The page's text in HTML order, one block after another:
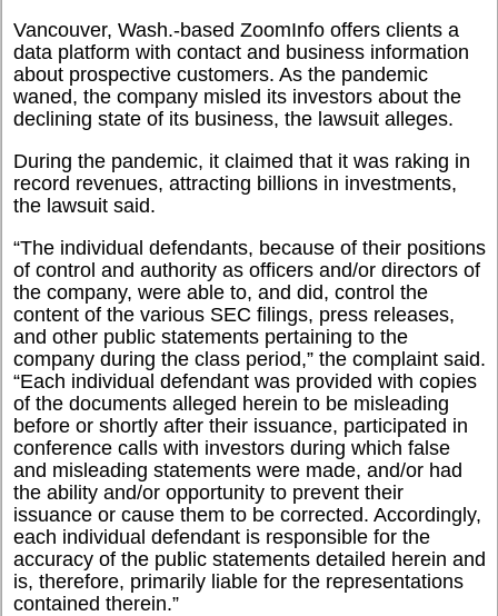
Vancouver, Wash.-based ZoomInfo offers clients a
data platform with contact and business information
about prospective customers. As the pandemic
waned, the company misled its investors about the
declining state of its business, the lawsuit alleges.
During the pandemic, it claimed that it was raking in
record revenues, attracting billions in investments,
the lawsuit said.
“The individual defendants, because of their positions
of control and authority as officers and/or directors of
the company, were able to, and did, control the
content of the various SEC filings, press releases,
and other public statements pertaining to the
company during the class period,” the complaint said.
“Each individual defendant was provided with copies
of the documents alleged herein to be misleading
before or shortly after their issuance, participated in
conference calls with investors during which false
and misleading statements were made, and/or had
the ability and/or opportunity to prevent their
issuance or cause them to be corrected. Accordingly,
each individual defendant is responsible for the
accuracy of the public statements detailed herein and
is, therefore, primarily liable for the representations
contained therein.”